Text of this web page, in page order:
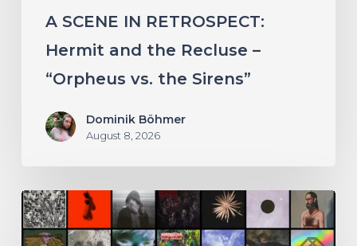
Sirens”
A SCENE IN RETROSPECT:
Hermit and the Recluse –
“Orpheus vs. the Sirens”
Dominik Böhmer
August 8, 2026
THE
NOISE